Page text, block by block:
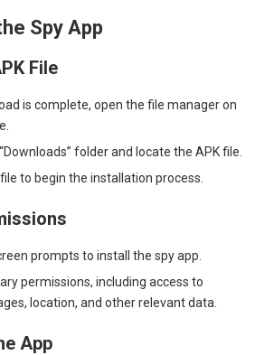
Spy App
File
is complete, open the file manager on
folder and locate the APK file.
to begin the installation process.
prompts to install the spy app.
permissions, including access to
location, and other relevant data.
App